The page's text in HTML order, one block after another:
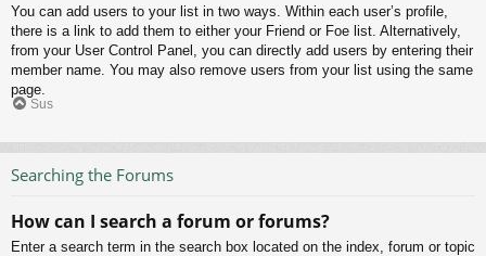
You can add users to your list in two ways. Within each user’s profile,
there is a link to add them to either your Friend or Foe list. Alternatively,
from your User Control Panel, you can directly add users by entering their
member name. You may also remove users from your list using the same
page.
Sus
Searching the Forums
How can I search a forum or forums?
Enter a search term in the search box located on the index, forum or topic